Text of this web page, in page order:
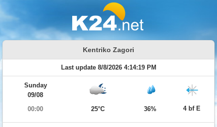
Kentriko Zagori
Last update 8/8/2026 4:14:19 PM
Sunday
09/08
00:00
25°C 36% 4 bf E